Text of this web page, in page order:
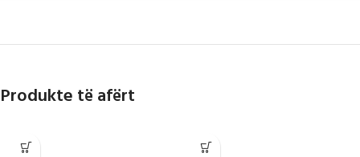
Produkte të afërt